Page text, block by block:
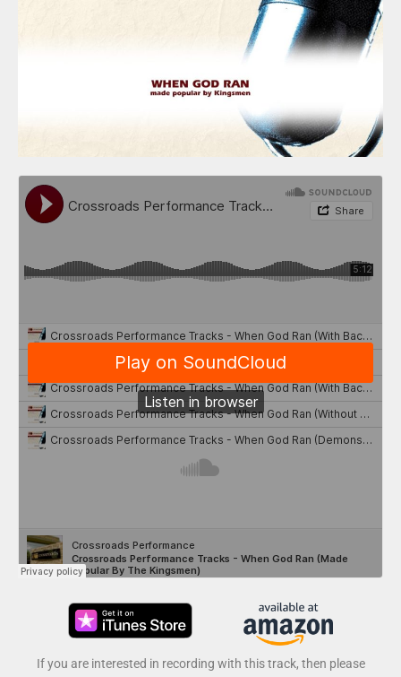
If you are interested in recording with this track, then please